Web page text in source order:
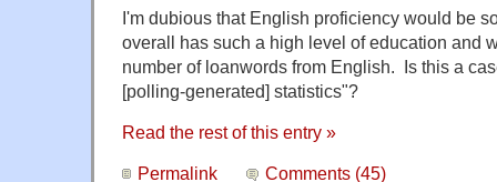
I'm dubious that English proficiency would be
overall has such a high level of education and
number of loanwords from English. Is this a
[polling-generated] statistics"?
Read the rest of this entry »
Permalink Comments (45)